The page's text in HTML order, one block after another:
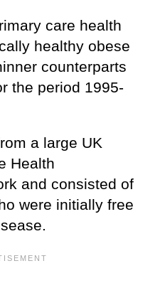
care health
healthy obese
counterparts
the period 1995-
a large UK
Health
and consisted of
were initially free